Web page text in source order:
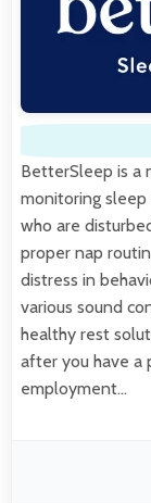
BetterSleep is a
monitoring sleep
who are
proper nap
distress in
various sound
healthy rest
after you have a
employment…